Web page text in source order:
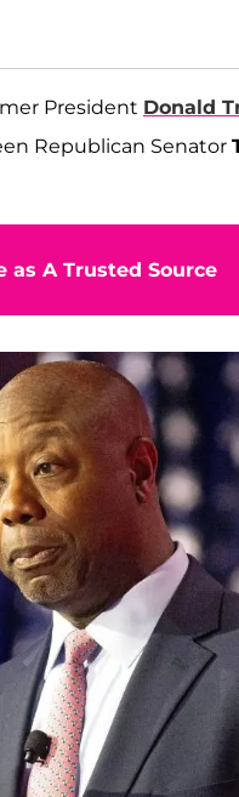
President Donald
Republican Senator
as A Trusted Source